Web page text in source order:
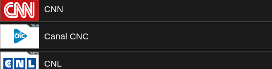
CNN
Canal CNC
CNL